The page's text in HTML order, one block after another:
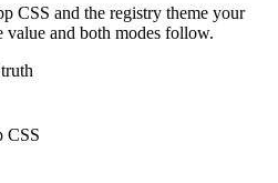
CSS and the registry theme your
value and both modes follow.
CSS